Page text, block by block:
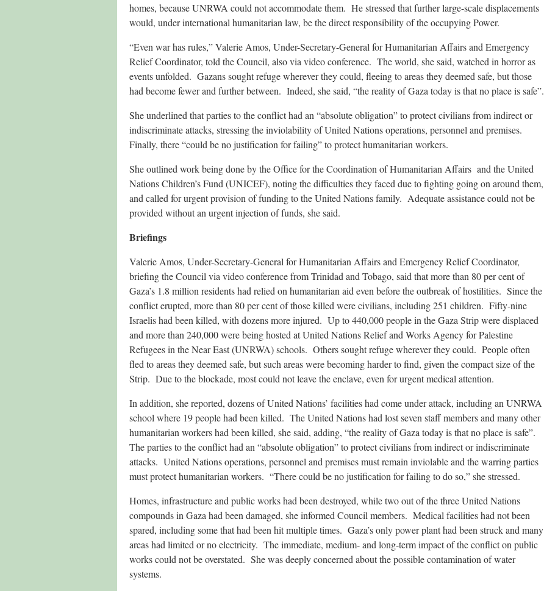
homes, because UNRWA could not accommodate them. He stressed that further large-scale displacements
would, under international humanitarian law, be the direct responsibility of the occupying Power.
“Even war has rules,” Valerie Amos, Under-Secretary-General for Humanitarian Affairs and Emergency
Relief Coordinator, told the Council, also via video conference. The world, she said, watched in horror as
events unfolded. Gazans sought refuge wherever they could, fleeing to areas they deemed safe, but those
had become fewer and further between. Indeed, she said, “the reality of Gaza today is that no place is safe”.
She underlined that parties to the conflict had an “absolute obligation” to protect civilians from indirect or
indiscriminate attacks, stressing the inviolability of United Nations operations, personnel and premises.
Finally, there “could be no justification for failing” to protect humanitarian workers.
She outlined work being done by the Office for the Coordination of Humanitarian Affairs and the United
Nations Children’s Fund (UNICEF), noting the difficulties they faced due to fighting going on around them,
and called for urgent provision of funding to the United Nations family. Adequate assistance could not be
provided without an urgent injection of funds, she said.
Briefings
Valerie Amos, Under-Secretary-General for Humanitarian Affairs and Emergency Relief Coordinator,
briefing the Council via video conference from Trinidad and Tobago, said that more than 80 per cent of
Gaza’s 1.8 million residents had relied on humanitarian aid even before the outbreak of hostilities. Since the
conflict erupted, more than 80 per cent of those killed were civilians, including 251 children. Fifty-nine
Israelis had been killed, with dozens more injured. Up to 440,000 people in the Gaza Strip were displaced
and more than 240,000 were being hosted at United Nations Relief and Works Agency for Palestine
Refugees in the Near East (UNRWA) schools. Others sought refuge wherever they could. People often
fled to areas they deemed safe, but such areas were becoming harder to find, given the compact size of the
Strip. Due to the blockade, most could not leave the enclave, even for urgent medical attention.
In addition, she reported, dozens of United Nations’ facilities had come under attack, including an UNRWA
school where 19 people had been killed. The United Nations had lost seven staff members and many other
humanitarian workers had been killed, she said, adding, “the reality of Gaza today is that no place is safe”.
The parties to the conflict had an “absolute obligation” to protect civilians from indirect or indiscriminate
attacks. United Nations operations, personnel and premises must remain inviolable and the warring parties
must protect humanitarian workers. “There could be no justification for failing to do so,” she stressed.
Homes, infrastructure and public works had been destroyed, while two out of the three United Nations
compounds in Gaza had been damaged, she informed Council members. Medical facilities had not been
spared, including some that had been hit multiple times. Gaza’s only power plant had been struck and many
areas had limited or no electricity. The immediate, medium- and long-term impact of the conflict on public
works could not be overstated. She was deeply concerned about the possible contamination of water
systems.